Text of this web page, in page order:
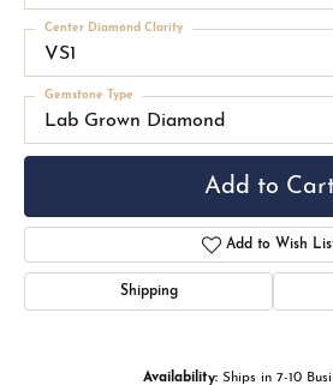
VS1
Center Diamond Clarity
Lab Grown Diamond
Gemstone Type
Add to
Add to Wish
Shipping
Availability: Ships in 7-10